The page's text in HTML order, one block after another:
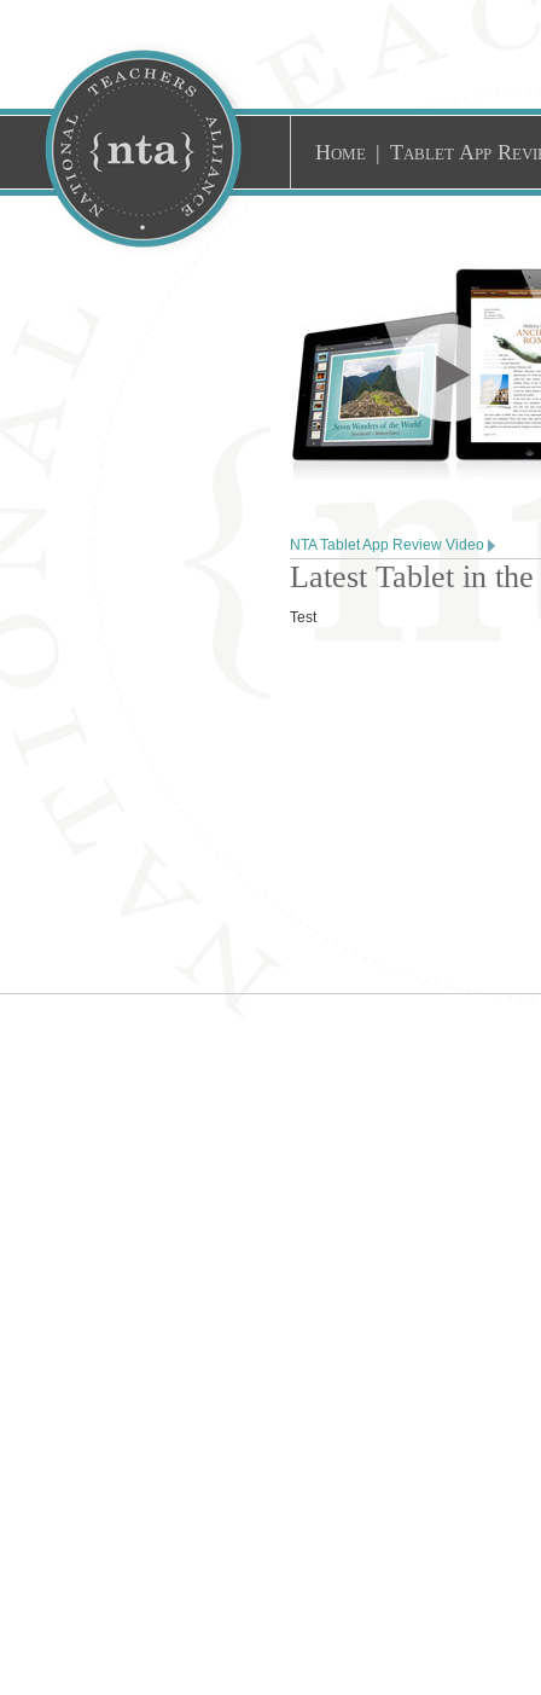
Home | Tablet App
NTA Tablet App Review Video
Latest Tablet in
Test